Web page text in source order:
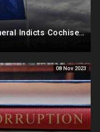
Fraudulent AZ Attorney General Indicts Cochise Co Supervisors For Wanting To Hand Count 2022 Results
08 Nov 2023